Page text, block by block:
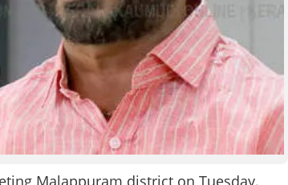
Malappuram district on Tuesday.